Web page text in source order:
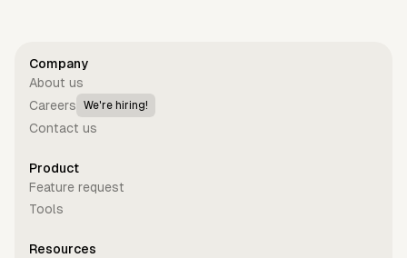
Company
About us
Careers
We're hiring!
Contact us
Product
Feature request
Tools
Resources